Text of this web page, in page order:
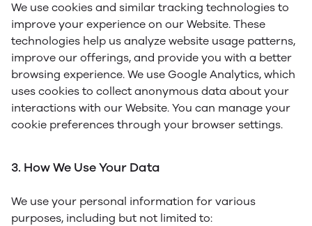
We use cookies and similar tracking technologies to
improve your experience on our Website. These
technologies help us analyze website usage patterns,
improve our offerings, and provide you with a better
browsing experience. We use Google Analytics, which
uses cookies to collect anonymous data about your
interactions with our Website. You can manage your
cookie preferences through your browser settings.
3. How We Use Your Data
We use your personal information for various
purposes, including but not limited to: